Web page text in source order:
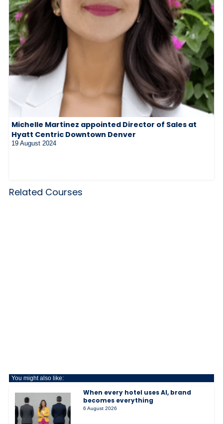
Michelle Martinez appointed Director of Sales at
Hyatt Centric Downtown Denver
19 August 2024
Related Courses
You might also like:
When every hotel uses AI, brand
becomes everything
6 August 2026